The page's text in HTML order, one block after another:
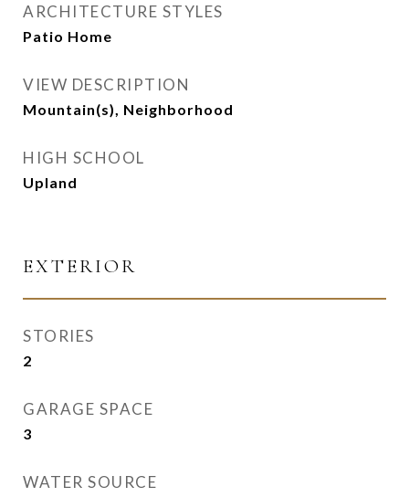
ARCHITECTURE STYLES
Patio Home
VIEW DESCRIPTION
Mountain(s), Neighborhood
HIGH SCHOOL
Upland
EXTERIOR
STORIES
2
GARAGE SPACE
3
WATER SOURCE